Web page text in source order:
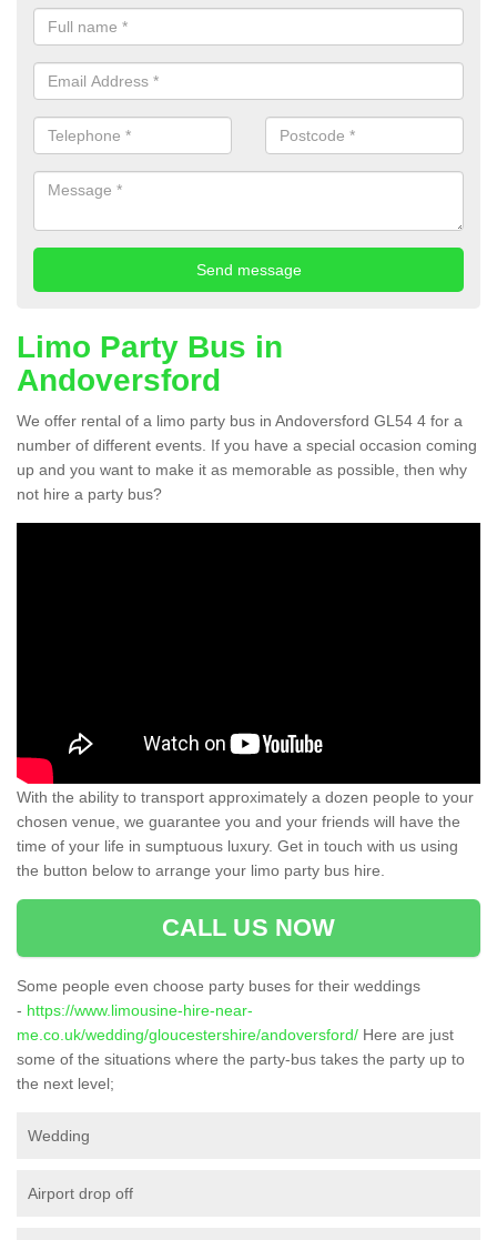
Limo Party Bus in
Andoversford
We offer rental of a limo party bus in Andoversford GL54 4 for a
number of different events. If you have a special occasion coming
up and you want to make it as memorable as possible, then why
not hire a party bus?
With the ability to transport approximately a dozen people to your
chosen venue, we guarantee you and your friends will have the
time of your life in sumptuous luxury. Get in touch with us using
the button below to arrange your limo party bus hire.
CALL US NOW
Some people even choose party buses for their weddings
- https://www.limousine-hire-near-
me.co.uk/wedding/gloucestershire/andoversford/ Here are just
some of the situations where the party-bus takes the party up to
the next level;
Wedding
Airport drop off